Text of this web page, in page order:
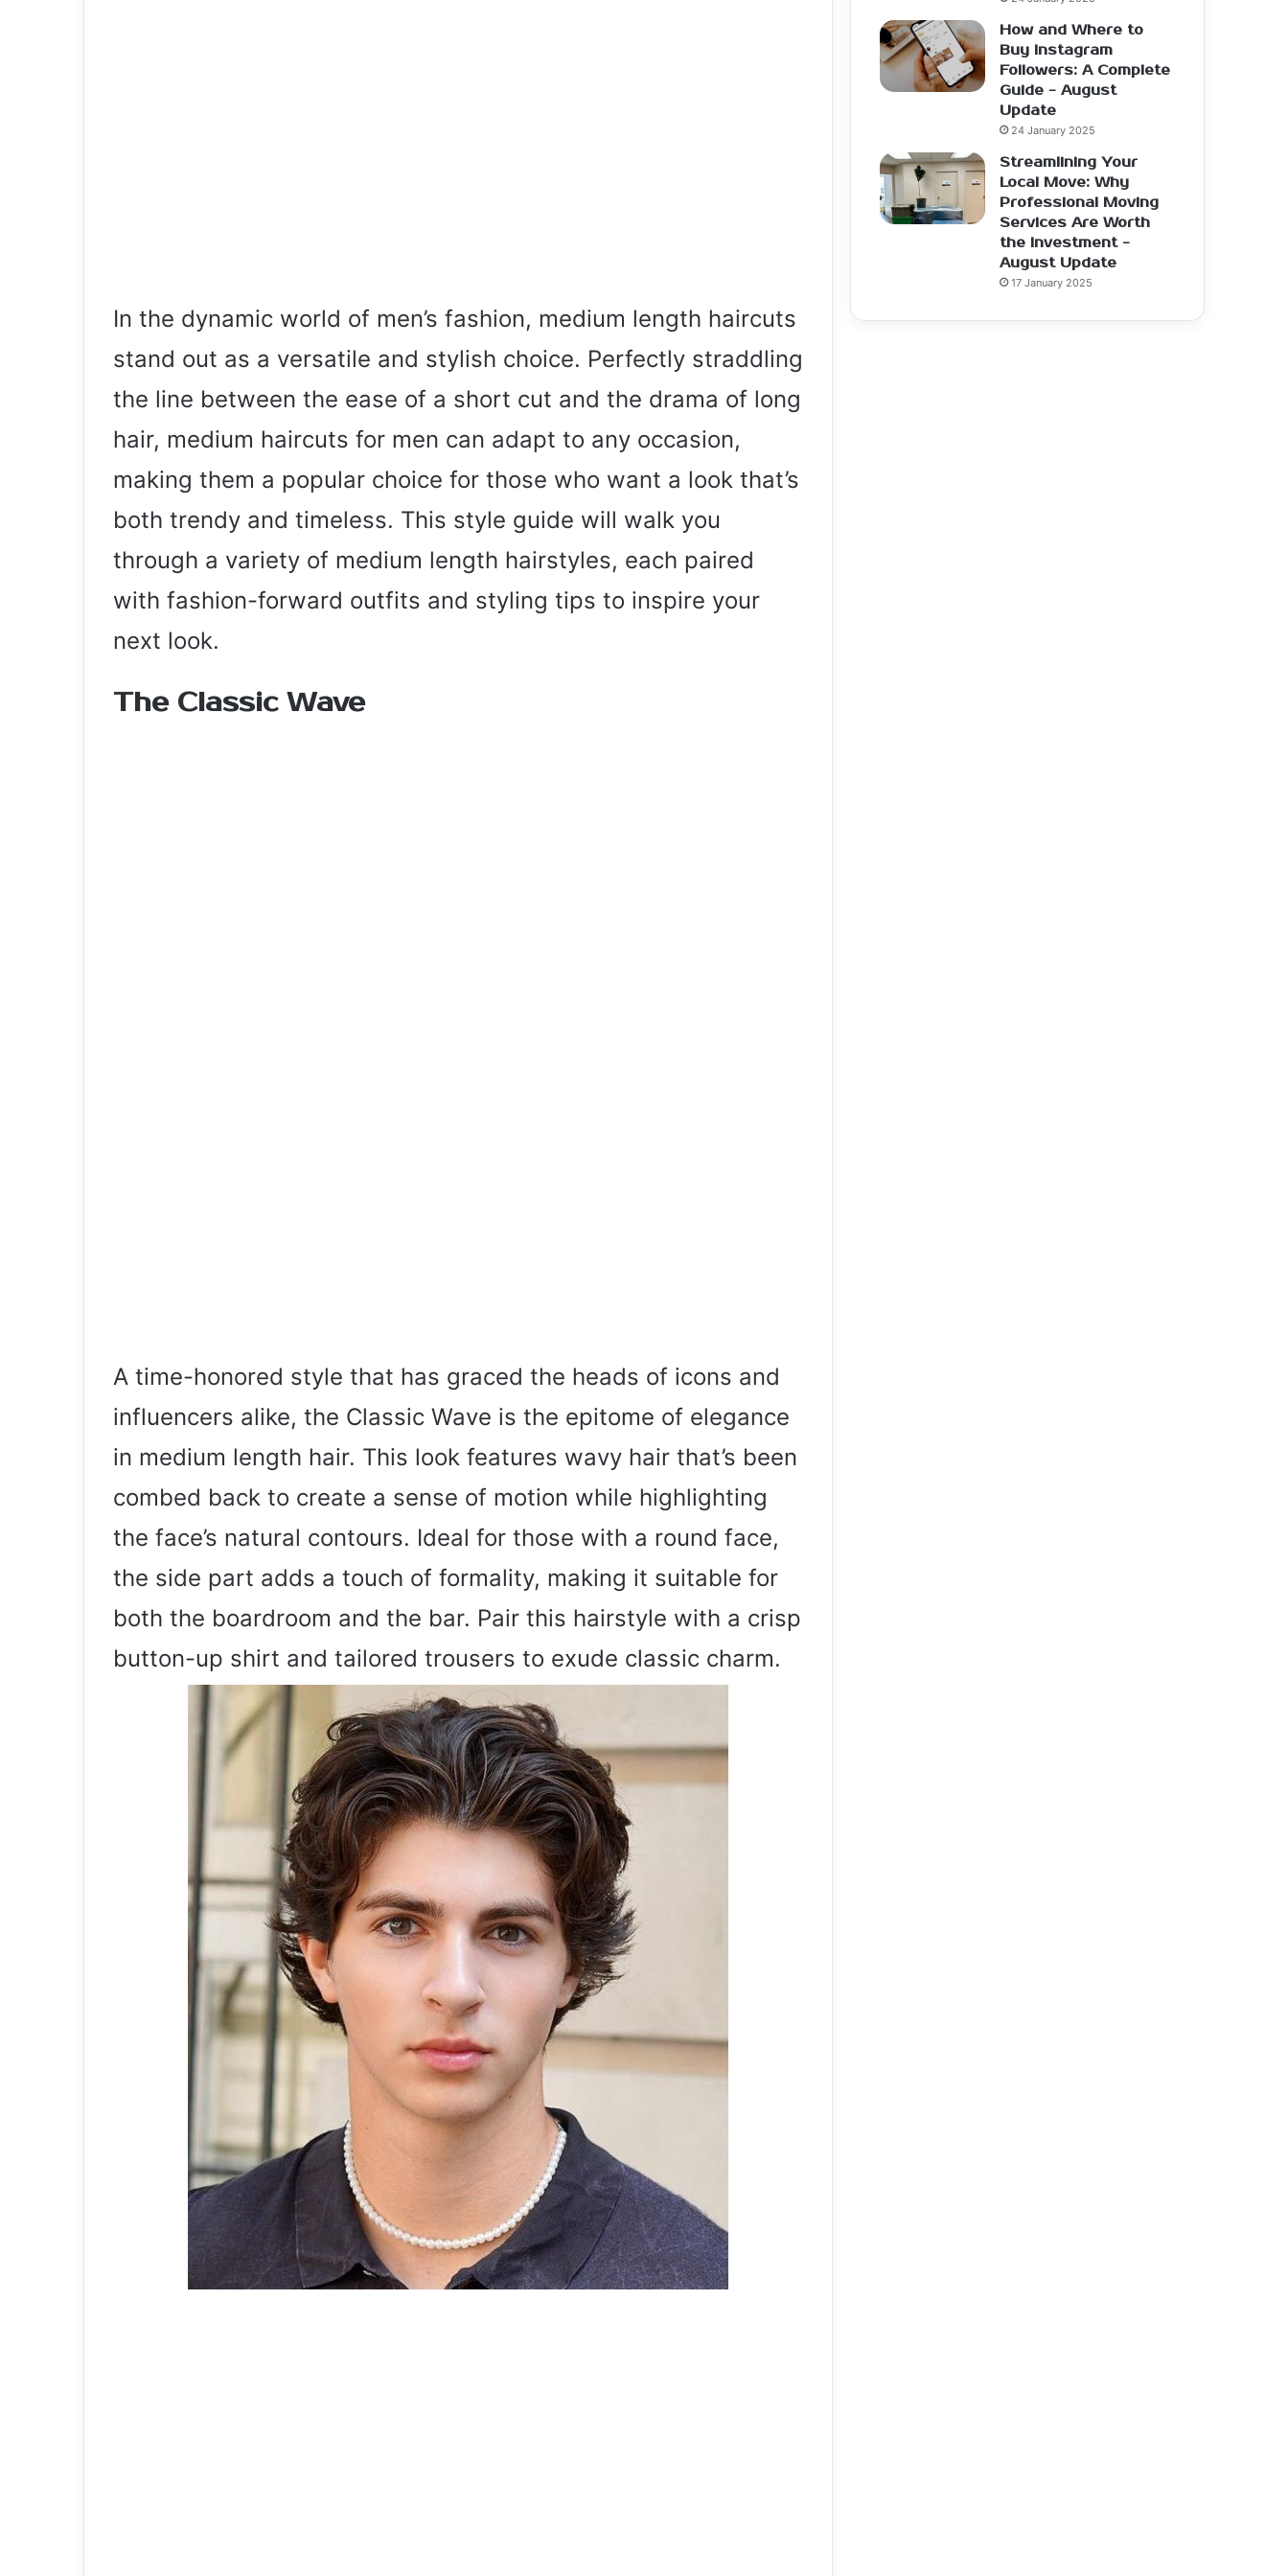
In the dynamic world of men’s fashion, medium length haircuts
stand out as a versatile and stylish choice. Perfectly straddling
the line between the ease of a short cut and the drama of long
hair, medium haircuts for men can adapt to any occasion,
making them a popular choice for those who want a look that’s
both trendy and timeless. This style guide will walk you
through a variety of medium length hairstyles, each paired
with fashion-forward outfits and styling tips to inspire your
next look.
The Classic Wave
A time-honored style that has graced the heads of icons and
influencers alike, the Classic Wave is the epitome of elegance
in medium length hair. This look features wavy hair that’s been
combed back to create a sense of motion while highlighting
the face’s natural contours. Ideal for those with a round face,
the side part adds a touch of formality, making it suitable for
both the boardroom and the bar. Pair this hairstyle with a crisp
button-up shirt and tailored trousers to exude classic charm.
How and Where to
Buy Instagram
Followers: A Complete
Guide - August
Update
24 January 2025
Streamlining Your
Local Move: Why
Professional Moving
Services Are Worth
the Investment -
August Update
17 January 2025